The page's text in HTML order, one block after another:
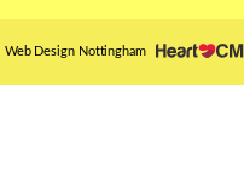
Web Design Nottingham